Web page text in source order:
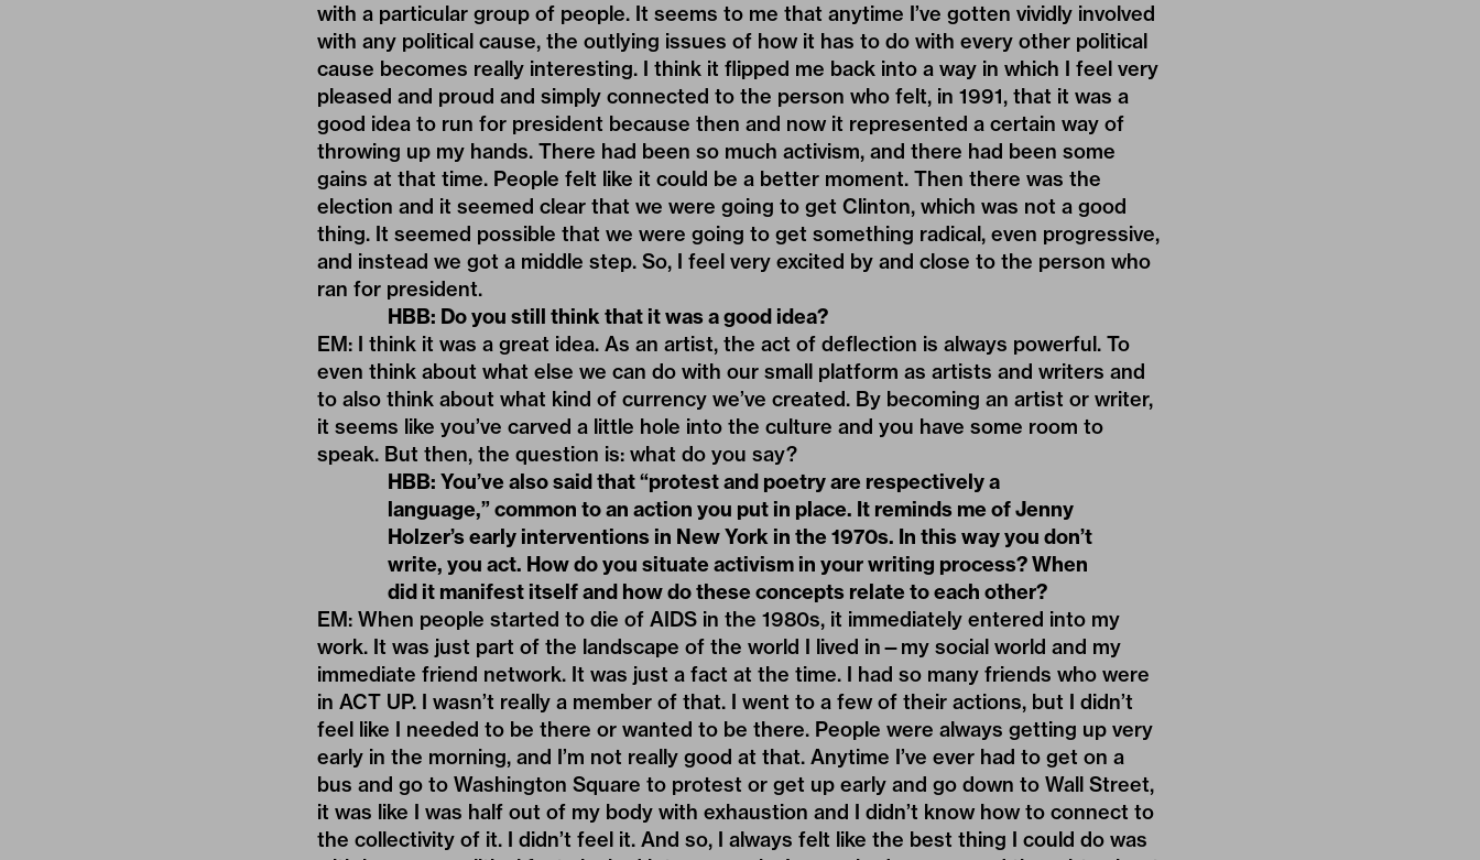
with a particular group of people. It seems to me that anytime I’ve gotten vividly involved
with any political cause, the outlying issues of how it has to do with every other political
cause becomes really interesting. I think it flipped me back into a way in which I feel very
pleased and proud and simply connected to the person who felt, in 1991, that it was a
good idea to run for president because then and now it represented a certain way of
throwing up my hands. There had been so much activism, and there had been some
gains at that time. People felt like it could be a better moment. Then there was the
election and it seemed clear that we were going to get Clinton, which was not a good
thing. It seemed possible that we were going to get something radical, even progressive,
and instead we got a middle step. So, I feel very excited by and close to the person who
ran for president.
HBB: Do you still think that it was a good idea?
EM: I think it was a great idea. As an artist, the act of deflection is always powerful. To
even think about what else we can do with our small platform as artists and writers and
to also think about what kind of currency we’ve created. By becoming an artist or writer,
it seems like you’ve carved a little hole into the culture and you have some room to
speak. But then, the question is: what do you say?
HBB: You’ve also said that “protest and poetry are respectively a
language,” common to an action you put in place. It reminds me of Jenny
Holzer’s early interventions in New York in the 1970s. In this way you don’t
write, you act. How do you situate activism in your writing process? When
did it manifest itself and how do these concepts relate to each other?
EM: When people started to die of AIDS in the 1980s, it immediately entered into my
work. It was just part of the landscape of the world I lived in—my social world and my
immediate friend network. It was just a fact at the time. I had so many friends who were
in ACT UP. I wasn’t really a member of that. I went to a few of their actions, but I didn’t
feel like I needed to be there or wanted to be there. People were always getting up very
early in the morning, and I’m not really good at that. Anytime I’ve ever had to get on a
bus and go to Washington Square to protest or get up early and go down to Wall Street,
it was like I was half out of my body with exhaustion and I didn’t know how to connect to
the collectivity of it. I didn’t feel it. And so, I always felt like the best thing I could do was